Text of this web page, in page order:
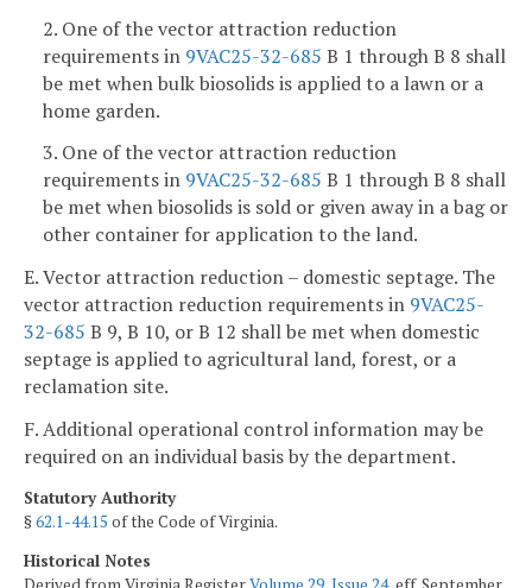
2. One of the vector attraction reduction
requirements in 9VAC25-32-685 B 1 through B 8 shall
be met when bulk biosolids is applied to a lawn or a
home garden.
3. One of the vector attraction reduction
requirements in 9VAC25-32-685 B 1 through B 8 shall
be met when biosolids is sold or given away in a bag or
other container for application to the land.
E. Vector attraction reduction – domestic septage. The
vector attraction reduction requirements in 9VAC25-
32-685 B 9, B 10, or B 12 shall be met when domestic
septage is applied to agricultural land, forest, or a
reclamation site.
F. Additional operational control information may be
required on an individual basis by the department.
Statutory Authority
§62.1-44.15 of the Code of Virginia.
Historical Notes